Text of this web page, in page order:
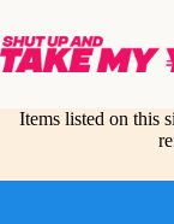
content
Items listed on this